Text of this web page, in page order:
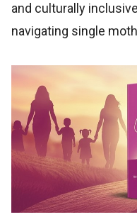
and culturally
navigating single